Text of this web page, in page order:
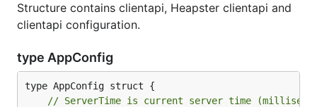
Structure contains clientapi, Heapster clientapi and
clientapi configuration.
type AppConfig
// ServerTime is current server time